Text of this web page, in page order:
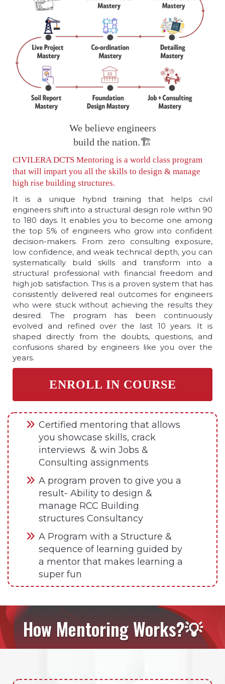
We believe engineers
build the nation.🏗️
CIVILERA DCTS Mentoring is a world class program
that will impart you all the skills to design & manage
high rise building structures.
It is a unique hybrid training that helps civil
engineers shift into a structural design role within 90
to 180 days. It enables you to become one among
the top 5% of engineers who grow into confident
decision-makers. From zero consulting exposure,
low confidence, and weak technical depth, you can
systematically build skills and transform into a
structural professional with financial freedom and
high job satisfaction. This is a proven system that has
consistently delivered real outcomes for engineers
who were stuck without achieving the results they
desired. The program has been continuously
evolved and refined over the last 10 years. It is
shaped directly from the doubts, questions, and
confusions shared by engineers like you over the
years.
ENROLL IN COURSE
Certified mentoring that allows
you showcase skills, crack
interviews & win Jobs &
Consulting assignments
A program proven to give you a
result- Ability to design &
manage RCC Building
structures Consultancy
A Program with a Structure &
sequence of learning guided by
a mentor that makes learning a
super fun
How Mentoring Works?💡